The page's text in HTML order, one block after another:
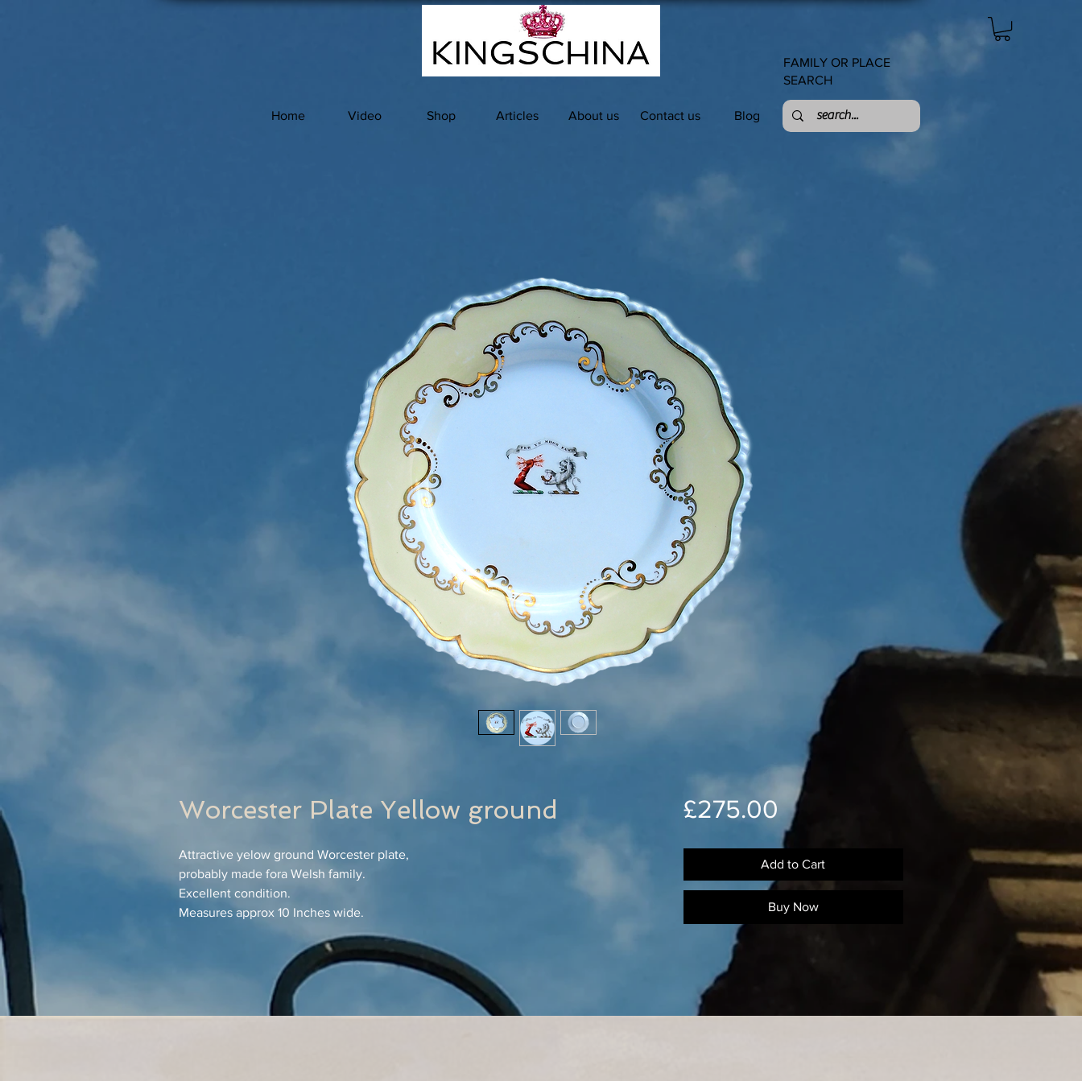
FAMILY OR PLACE
SEARCH
Home Video Shop Articles About us Contact us Blog
Worcester Plate Yellow ground
Attractive yelow ground Worcester plate,
probably made fora Welsh family.
Excellent condition.
Measures approx 10 Inches wide.
£275.00Price
Add to Cart
Buy Now